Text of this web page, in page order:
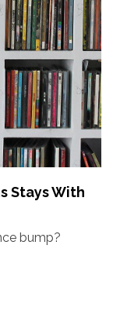
Stays With
bump?